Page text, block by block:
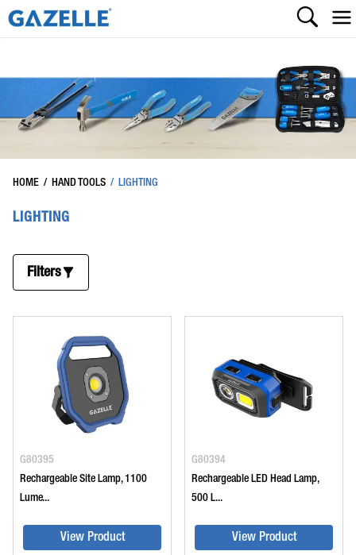
HOME / HAND TOOLS / LIGHTING
LIGHTING
Filters
G80395
Rechargeable Site Lamp, 1100
Lume...
View Product
G80394
Rechargeable LED Head Lamp,
500 L...
View Product